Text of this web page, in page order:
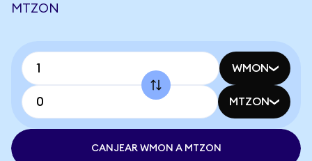
MTZON
WMON
MTZON
CANJEAR WMON A MTZON